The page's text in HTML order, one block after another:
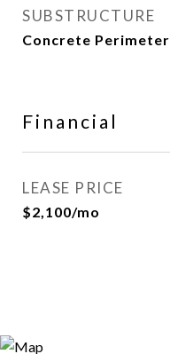
SUBSTRUCTURE
Concrete Perimeter
Financial
LEASE PRICE
$2,100/mo